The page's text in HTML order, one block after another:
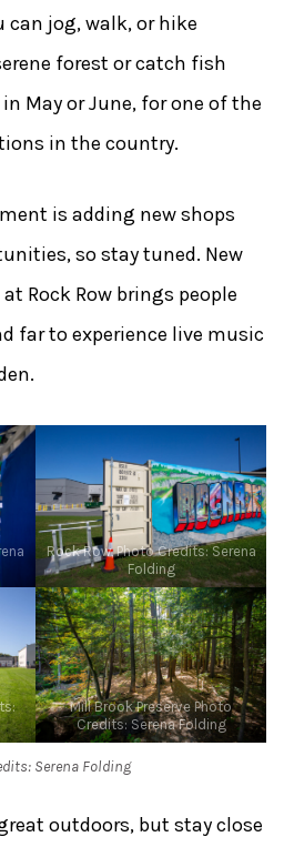
can jog, walk, or hike
forest or catch fish
May or June, for one of the
in the country.
is adding new shops
so stay tuned. New
Rock Row brings people
far to experience live music
Rock Row, Photo Credits: Serena
Folding
Mill Brook Preserve Photo
Credits: Serena Folding
Serena Folding
outdoors, but stay close